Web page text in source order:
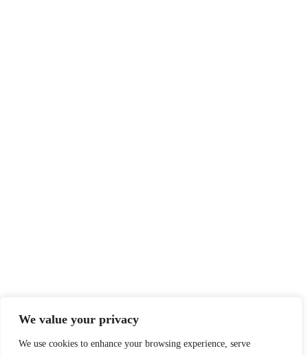
We value your privacy
We use cookies to enhance your browsing experience, serve